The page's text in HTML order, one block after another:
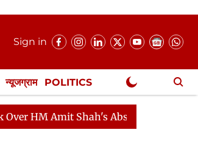
Sign in
न्यूजग्राम POLITICS
Exclusive
Amit Shah's Absence Continues